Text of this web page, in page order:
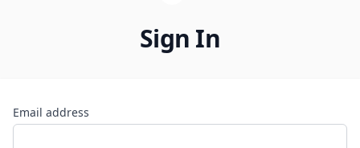
Sign In
Email address